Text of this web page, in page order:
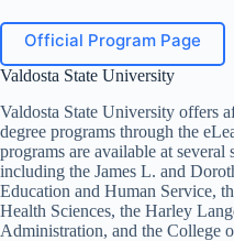
Official Program Page
Valdosta State University
Valdosta State University offers
degree programs through the
programs are available at several
including the James L. and
Education and Human Service,
Health Sciences, the Harley
Administration, and the College